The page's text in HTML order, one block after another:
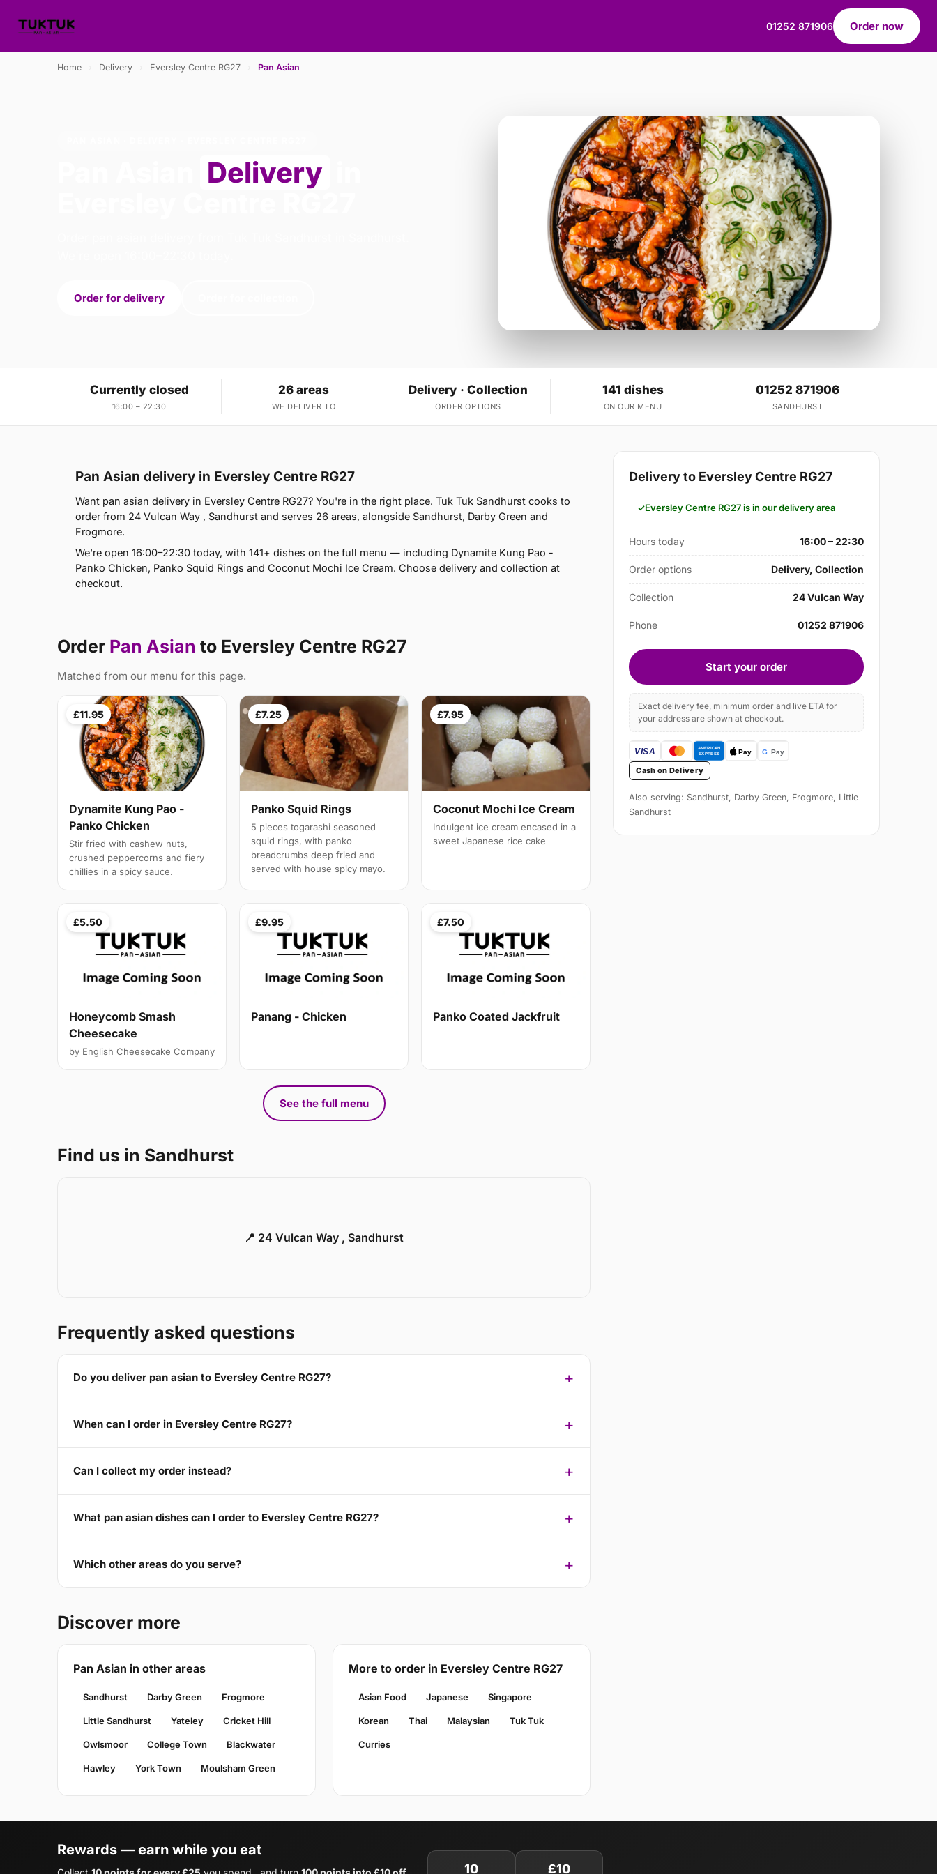
01252 871906 Order now
Home Delivery Eversley Centre RG27 Pan Asian
Delivery
Order for delivery
Currently closed
16:00 – 22:30
26 areas
WE DELIVER TO
Delivery · Collection
ORDER OPTIONS
141 dishes
ON OUR MENU
01252 871906
SANDHURST
Pan Asian delivery in Eversley Centre RG27
Want pan asian delivery in Eversley Centre RG27? You're in the right place. Tuk Tuk Sandhurst cooks to
order from 24 Vulcan Way , Sandhurst and serves 26 areas, alongside Sandhurst, Darby Green and
Frogmore.
We're open 16:00–22:30 today, with 141+ dishes on the full menu — including Dynamite Kung Pao -
Panko Chicken, Panko Squid Rings and Coconut Mochi Ice Cream. Choose delivery and collection at
checkout.
Order Pan Asian to Eversley Centre RG27
Matched from our menu for this page.
£11.95
Dynamite Kung Pao -
Panko Chicken
Stir fried with cashew nuts,
crushed peppercorns and fiery
chillies in a spicy sauce.
£7.25
Panko Squid Rings
5 pieces togarashi seasoned
squid rings, with panko
breadcrumbs deep fried and
served with house spicy mayo.
£7.95
Coconut Mochi Ice Cream
Indulgent ice cream encased in a
sweet Japanese rice cake
£5.50
Honeycomb Smash
Cheesecake
by English Cheesecake Company
£9.95
Panang - Chicken
£7.50
Panko Coated Jackfruit
See the full menu
Find us in Sandhurst
📍 24 Vulcan Way , Sandhurst
Frequently asked questions
Do you deliver pan asian to Eversley Centre RG27?
When can I order in Eversley Centre RG27?
Can I collect my order instead?
What pan asian dishes can I order to Eversley Centre RG27?
Which other areas do you serve?
Discover more
Pan Asian in other areas
Sandhurst Darby Green Frogmore
Little Sandhurst Yateley Cricket Hill
Owlsmoor College Town Blackwater
Hawley York Town Moulsham Green
More to order in Eversley Centre RG27
Asian Food Japanese Singapore
Korean Thai Malaysian Tuk Tuk
Curries
Delivery to Eversley Centre RG27
Eversley Centre RG27 is in our delivery area
Hours today 16:00 – 22:30
Order options Delivery, Collection
Collection 24 Vulcan Way
Phone 01252 871906
Start your order
Exact delivery fee, minimum order and live ETA for
your address are shown at checkout.
Cash on Delivery
Also serving: Sandhurst, Darby Green, Frogmore, Little
Sandhurst
Rewards — earn while you eat
10 £10